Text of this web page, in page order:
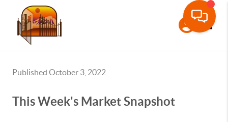
Published October 3, 2022
This Week's Market Snapshot